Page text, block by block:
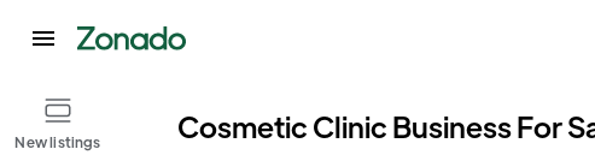
New listings Cosmetic Clinic Business For